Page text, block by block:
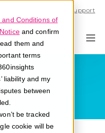
and Conditions of
and confirm
them and
terms
liability and my
between
be tracked
cookie will be
Support